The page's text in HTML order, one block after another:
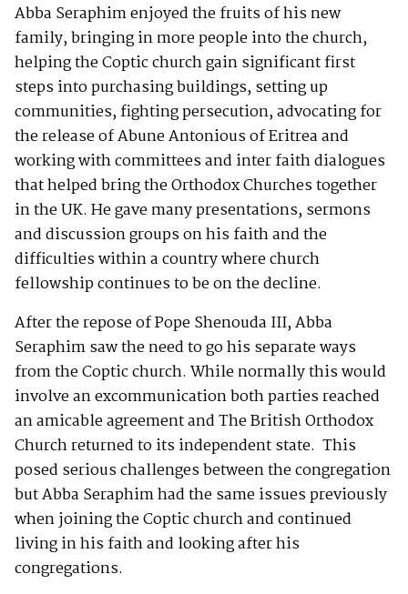
Abba Seraphim enjoyed the fruits of his new
family, bringing in more people into the church,
helping the Coptic church gain significant first
steps into purchasing buildings, setting up
communities, fighting persecution, advocating for
the release of Abune Antonious of Eritrea and
working with committees and inter faith dialogues
that helped bring the Orthodox Churches together
in the UK. He gave many presentations, sermons
and discussion groups on his faith and the
difficulties within a country where church
fellowship continues to be on the decline.
After the repose of Pope Shenouda III, Abba
Seraphim saw the need to go his separate ways
from the Coptic church. While normally this would
involve an excommunication both parties reached
an amicable agreement and The British Orthodox
Church returned to its independent state. This
posed serious challenges between the congregation
but Abba Seraphim had the same issues previously
when joining the Coptic church and continued
living in his faith and looking after his
congregations.